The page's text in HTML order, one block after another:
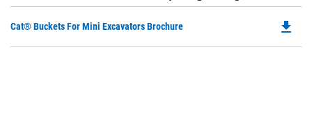
Cat® Buckets For Mini Excavators Brochure file_download